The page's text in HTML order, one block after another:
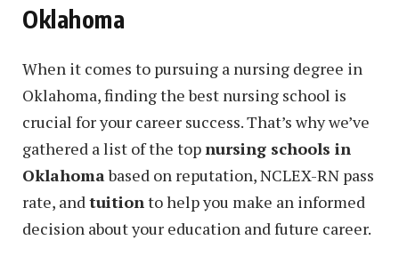
Oklahoma
When it comes to pursuing a nursing degree in
Oklahoma, finding the best nursing school is
crucial for your career success. That’s why we’ve
gathered a list of the top nursing schools in
Oklahomabased on reputation, NCLEX-RN pass
rate, and tuition to help you make an informed
decision about your education and future career.